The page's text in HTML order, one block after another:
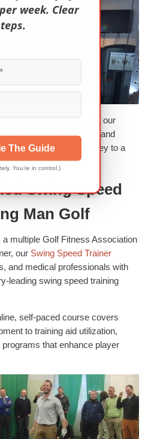
drives or lower scores, our
sessions will rapidly and
Start your journey to a
Swing Speed
Man Golf
multiple Golf Fitness Association
our Swing Speed Trainer
and medical professionals with
leading swing speed training
self-paced course covers
to training aid utilization,
that enhance player
week. Clear
The Guide
You’re in control.)